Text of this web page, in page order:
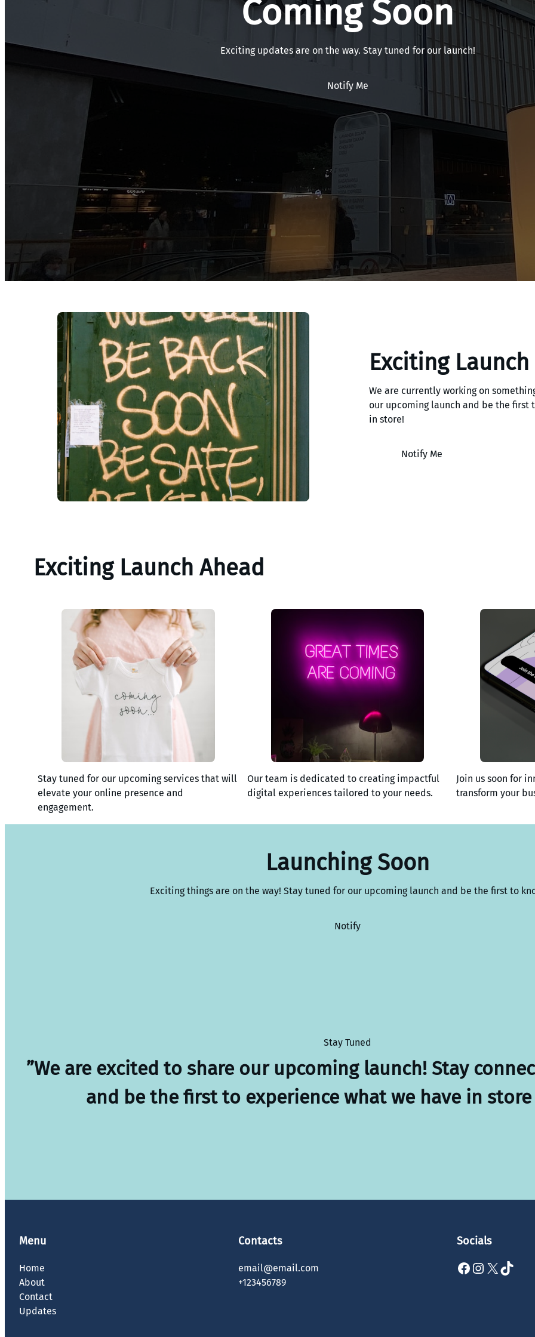
Coming Soon
Exciting updates are on the way. Stay tuned for our launch!
Notify Me
Exciting Launch
We are currently working on
our upcoming launch and be the first
in store!
Notify Me
Exciting Launch Ahead
Stay tuned for our upcoming services that will
elevate your online presence and
engagement.
Our team is dedicated to creating impactful
digital experiences tailored to your needs.
Join us soon for
transform your
Launching Soon
Exciting things are on the way! Stay tuned for our upcoming launch and be the first to
Notify
Stay Tuned
”We are excited to share our upcoming launch! Stay
and be the first to experience what we have in store
Menu
Home
About
Contact
Updates
Contacts
email@email.com
+123456789
Socials
Facebook Instagram X TikTok